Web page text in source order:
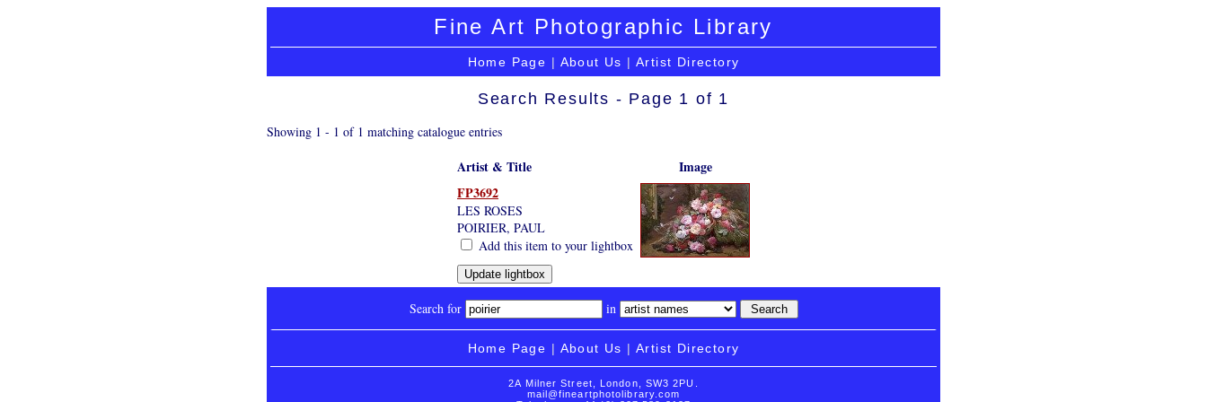
Fine Art Photographic Library
Home Page | About Us | Artist Directory
Search Results - Page 1 of 1
Showing 1 - 1 of 1 matching catalogue entries
Artist & Title
Image
FP3692
LES ROSES
POIRIER, PAUL
Add this item to your lightbox
Search for in
Home Page | About Us | Artist Directory
2A Milner Street, London, SW3 2PU.
mail@fineartphotolibrary.com